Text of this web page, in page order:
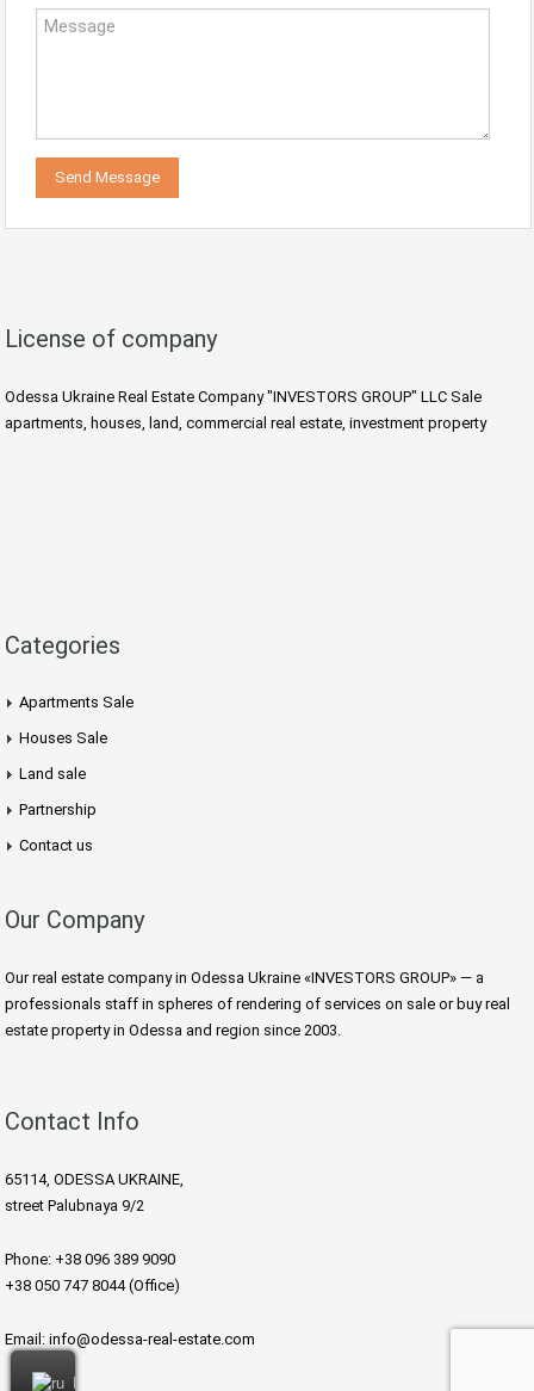
License of company
Odessa Ukraine Real Estate Company "INVESTORS GROUP" LLC Sale
apartments, houses, land, commercial real estate, investment property
Categories
Apartments Sale
Houses Sale
Land sale
Partnership
Contact us
Our Company
Our real estate company in Odessa Ukraine «INVESTORS GROUP» — a
professionals staff in spheres of rendering of services on sale or buy real
estate property in Odessa and region since 2003.
Contact Info
65114, ODESSA UKRAINE,
street Palubnaya 9/2
Phone: +38 096 389 9090
+38 050 747 8044 (Office)
Email: info@odessa-real-estate.com